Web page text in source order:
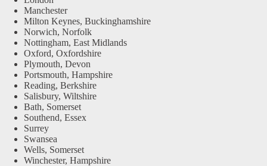
Manchester
Milton Keynes, Buckinghamshire
Norwich, Norfolk
Nottingham, East Midlands
Oxford, Oxfordshire
Plymouth, Devon
Portsmouth, Hampshire
Reading, Berkshire
Salisbury, Wiltshire
Bath, Somerset
Southend, Essex
Surrey
Swansea
Wells, Somerset
Winchester, Hampshire